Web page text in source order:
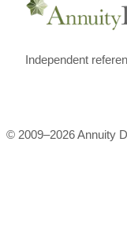
Independent
© 2009–2026Annuity